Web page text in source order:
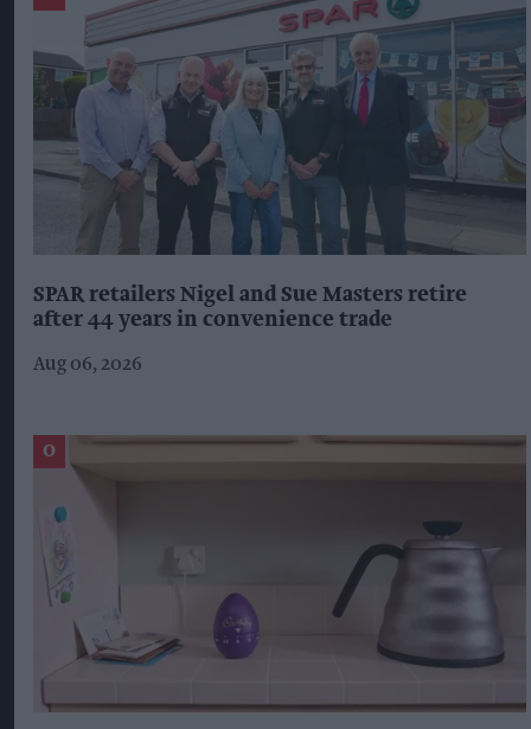
SPAR retailers Nigel and Sue Masters retire
after 44 years in convenience trade
Aug 06, 2026